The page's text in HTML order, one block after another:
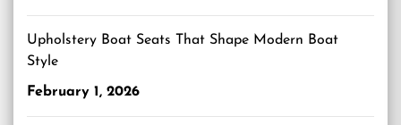
Upholstery Boat Seats That Shape Modern Boat
Style
February 1, 2026